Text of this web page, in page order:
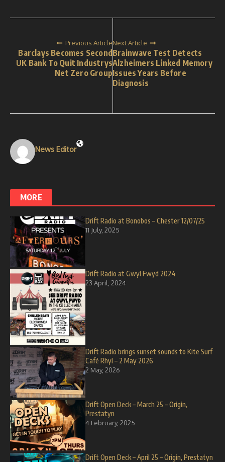
Previous Article
Barclays Becomes Second
UK Bank To Quit Industrys
Net Zero Group
Next Article
Brainwave Test Detects
Alzheimers Linked Memory
Issues Years Before
Diagnosis
News Editor
MORE
Drift Radio at Bonobos – Chester 12/07/25
11 July, 2025
Drift Radio at Gwyl Fwyd 2024
23 April, 2024
Drift Radio brings sunset sounds to Kite Surf
Café Rhyl – 2 May 2026
2 May, 2026
Drift Open Deck – March 25 – Origin,
Prestatyn
4 February, 2025
Drift Open Deck – April 25 – Origin, Prestatyn